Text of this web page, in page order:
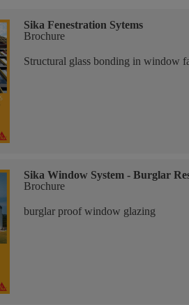
Sika Fenestration Sytems
Brochure
Structural glass bonding in window
Sika Window System - Burglar
Brochure
burglar proof window glazing